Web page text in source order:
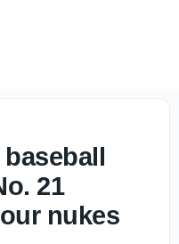
baseball
21
nukes